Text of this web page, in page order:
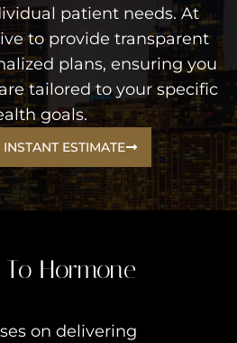
patient needs. At
to provide transparent
plans, ensuring you
tailored to your specific
goals.
ESTIMATE
Hormone
on delivering